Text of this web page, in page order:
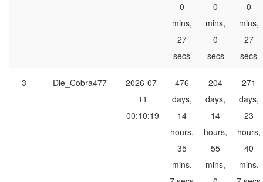
0
mins,
27
secs
0
mins,
0
secs
0
mins,
27
secs
3 Die_Cobra477
2026-07-
11
00:10:19
476
days,
14
hours,
35
mins,
204
days,
14
hours,
55
mins,
271
days,
23
hours,
40
mins,